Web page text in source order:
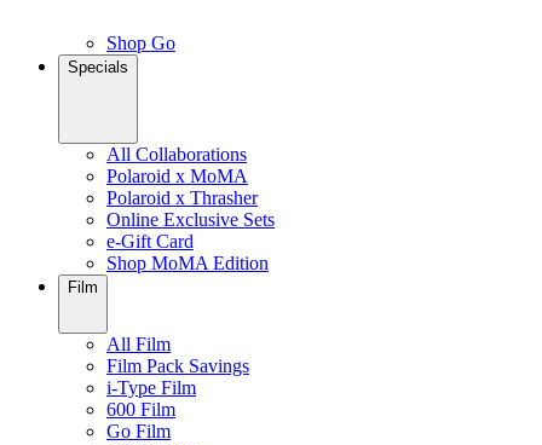
Shop Go
Specials
All Collaborations
Polaroid x MoMA
Polaroid x Thrasher
Online Exclusive Sets
e-Gift Card
Shop MoMA Edition
Film
All Film
Film Pack Savings
i-Type Film
600 Film
Go Film